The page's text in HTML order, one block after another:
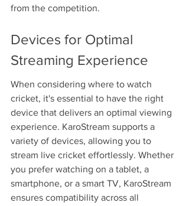
from the competition.
Devices for Optimal
Streaming Experience
When considering where to watch
cricket, it's essential to have the right
device that delivers an optimal viewing
experience. KaroStream supports a
variety of devices, allowing you to
stream live cricket effortlessly. Whether
you prefer watching on a tablet, a
smartphone, or a smart TV, KaroStream
ensures compatibility across all